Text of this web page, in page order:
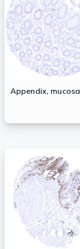
Appendix, mucosa